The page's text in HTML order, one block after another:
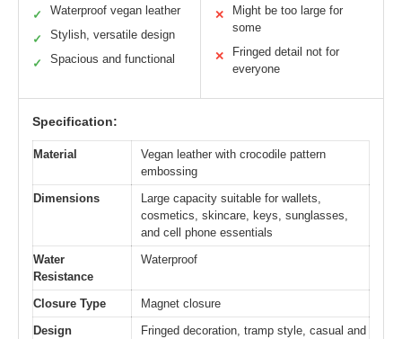
✓ Waterproof vegan leather
✓ Stylish, versatile design
✓ Spacious and functional
✕
Might be too large for
some
✕
Fringed detail not for
everyone
Specification:
Material
Vegan leather with crocodile pattern
embossing
Dimensions
Large capacity suitable for wallets,
cosmetics, skincare, keys, sunglasses,
and cell phone essentials
Water
Resistance
Waterproof
Closure Type
Magnet closure
Design
Fringed decoration, tramp style, casual and